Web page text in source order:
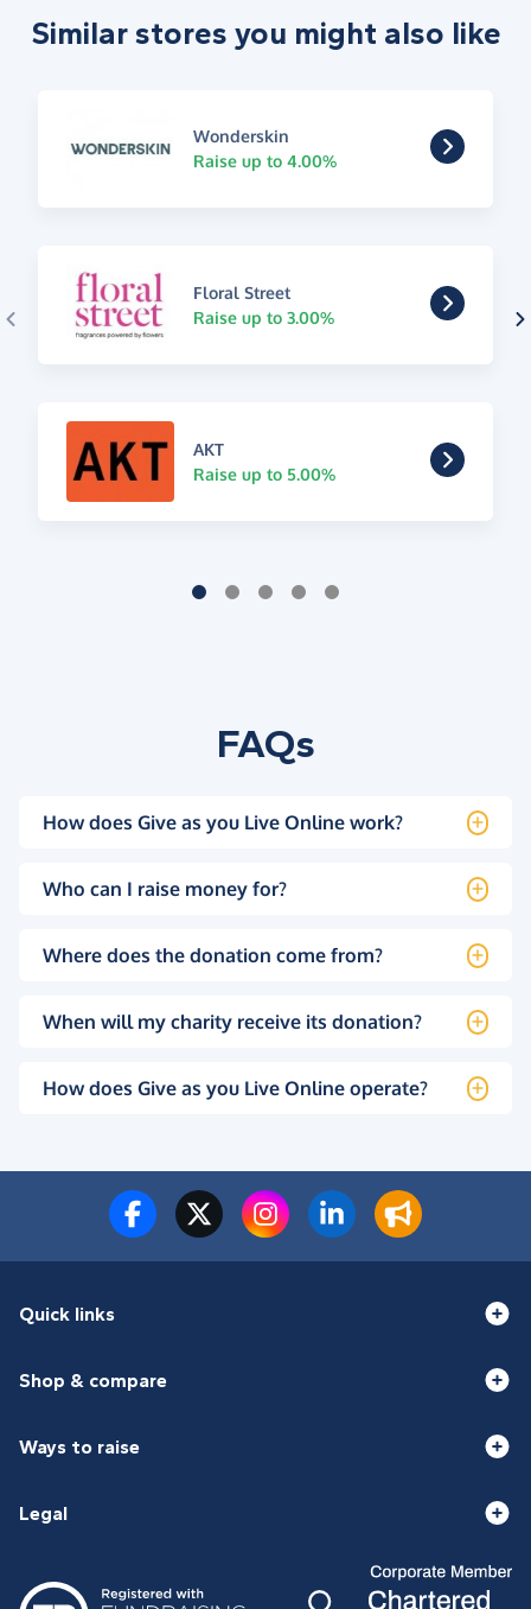
Similar stores you might also like
Wonderskin
Raise up to 4.00%
Floral Street
Raise up to 3.00%
AKT
Raise up to 5.00%
FAQs
How does Give as you Live Online work?
Who can I raise money for?
Where does the donation come from?
When will my charity receive its donation?
How does Give as you Live Online operate?
Quick links
Shop & compare
Ways to raise
Legal